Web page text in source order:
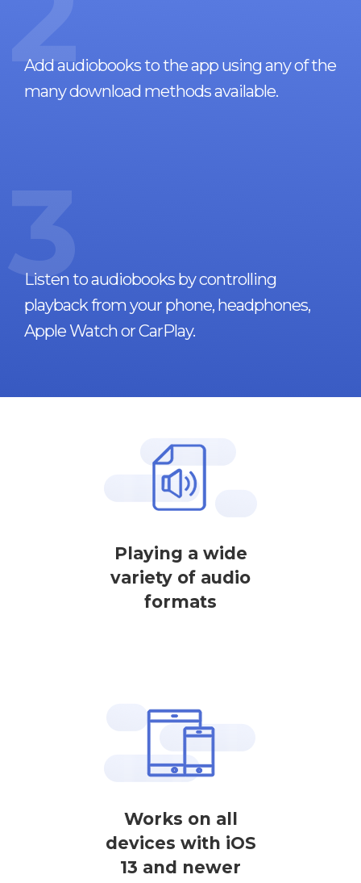
Add audiobooks to the app using any of the
many download methods available.
3
Listen to audiobooks by controlling
playback from your phone, headphones,
Apple Watch or CarPlay.
Playing a wide
variety of audio
formats
Works on all
devices with iOS
13 and newer